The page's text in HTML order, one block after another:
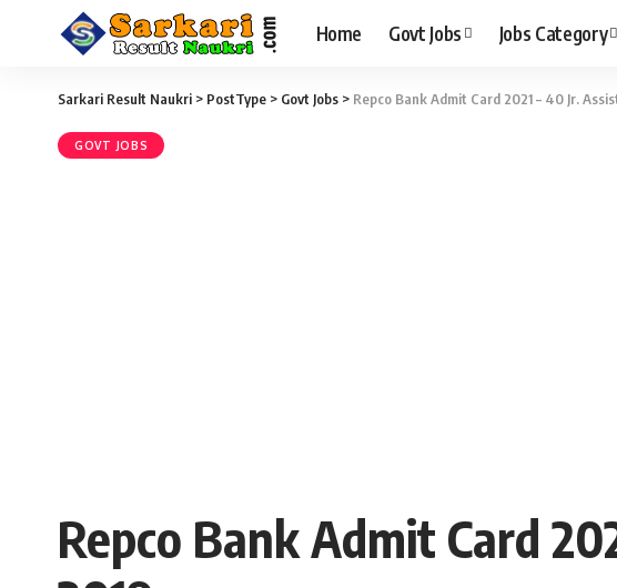
Home Govt Jobs Jobs Category
Sarkari Result Naukri > PostType > Govt Jobs > Repco Bank Admit Card 2021 – 40 Jr.
GOVT JOBS
Repco Bank Admit Card